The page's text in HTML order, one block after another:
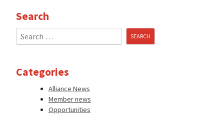
Search
Search
for:
Categories
Alliance News
Member news
Opportunities